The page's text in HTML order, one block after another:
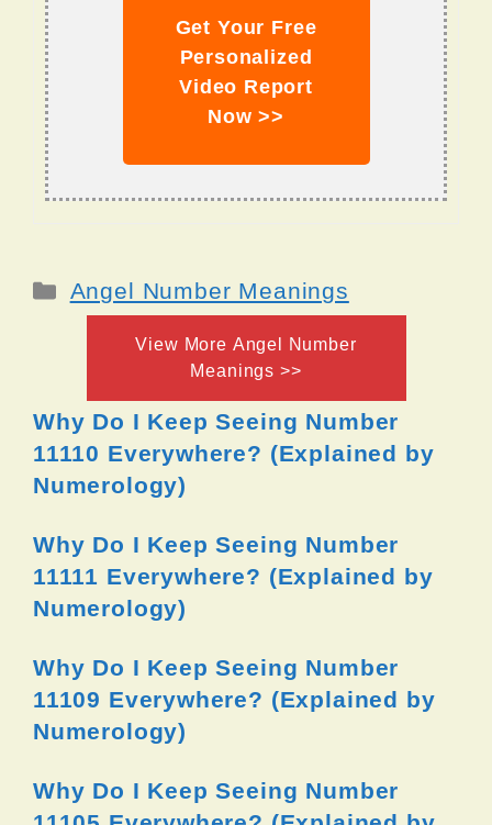
Get Your Free
Personalized
Video Report
Now >>
Categories
Angel Number Meanings
View More Angel Number
Meanings >>
Why Do I Keep Seeing Number
11110 Everywhere? (Explained by
Numerology)
Why Do I Keep Seeing Number
11111 Everywhere? (Explained by
Numerology)
Why Do I Keep Seeing Number
11109 Everywhere? (Explained by
Numerology)
Why Do I Keep Seeing Number